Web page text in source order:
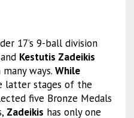
17’s 9-ball division
Kestutis Zadeikis
ways. While
latter stages of the
five Bronze Medals
Zadeikis has only one